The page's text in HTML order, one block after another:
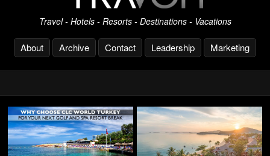
Travel - Hotels - Resorts - Destinations - Vacations
About Archive Contact Leadership Marketing